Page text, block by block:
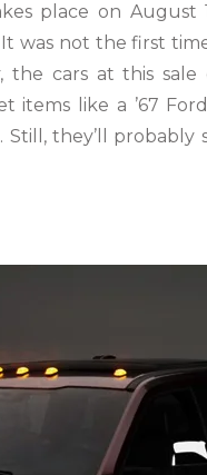
place on August
was not the first
the cars at this
like a ’67
Still, they’ll